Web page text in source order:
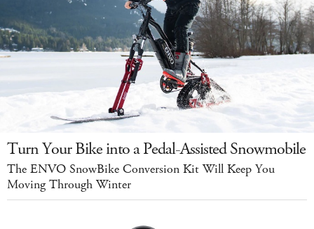
Turn Your Bike into a Pedal-Assisted Snowmobile
The ENVO SnowBike Conversion Kit Will Keep You
Moving Through Winter